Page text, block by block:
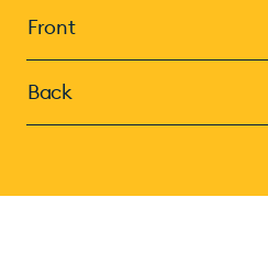
Front
Back